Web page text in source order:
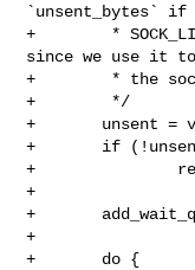
`unsent_bytes` if
+        *
since we use it to
+        * the
+        */
+       unsent =
+       if
+
+
+
+
+       do {